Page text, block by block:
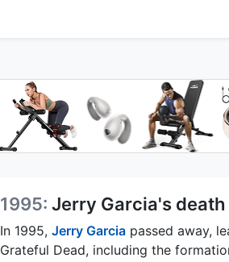
1995: Jerry Garcia's death
In 1995, Jerry Garcia passed away,
Grateful Dead, including the